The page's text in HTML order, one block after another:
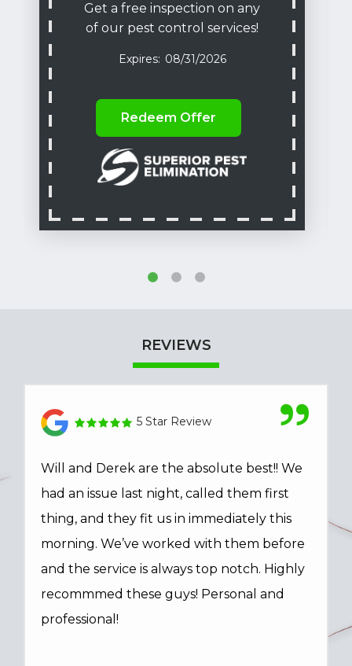
Get a free inspection on any
of our pest control services!
08/31/2026
Redeem Offer
REVIEWS
5 Star Review
Will and Derek are the absolute best!! We
had an issue last night, called them first
thing, and they fit us in immediately this
morning. We’ve worked with them before
and the service is always top notch. Highly
recommmed these guys! Personal and
professional!